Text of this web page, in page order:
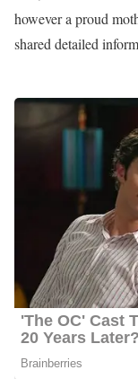
however a proud
shared detailed